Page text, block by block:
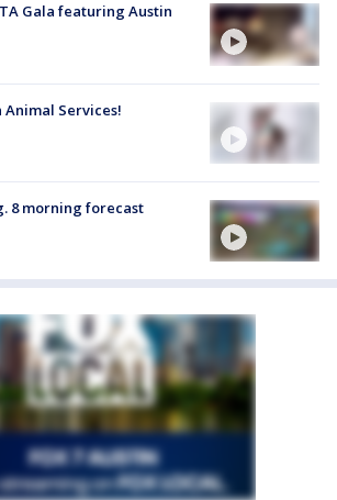
Gala featuring Austin
Animal Services!
8 morning forecast